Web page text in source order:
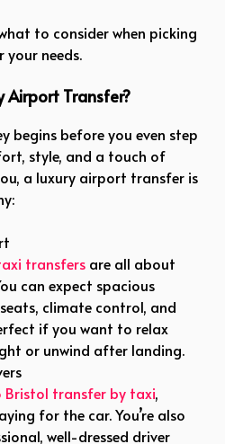
to consider when picking
needs.
Airport Transfer?
begins before you even step
style, and a touch of
a luxury airport transfer is
transfers are all about
can expect spacious
climate control, and
if you want to relax
or unwind after landing.
Bristol transfer by taxi,
for the car. You’re also
well-dressed driver